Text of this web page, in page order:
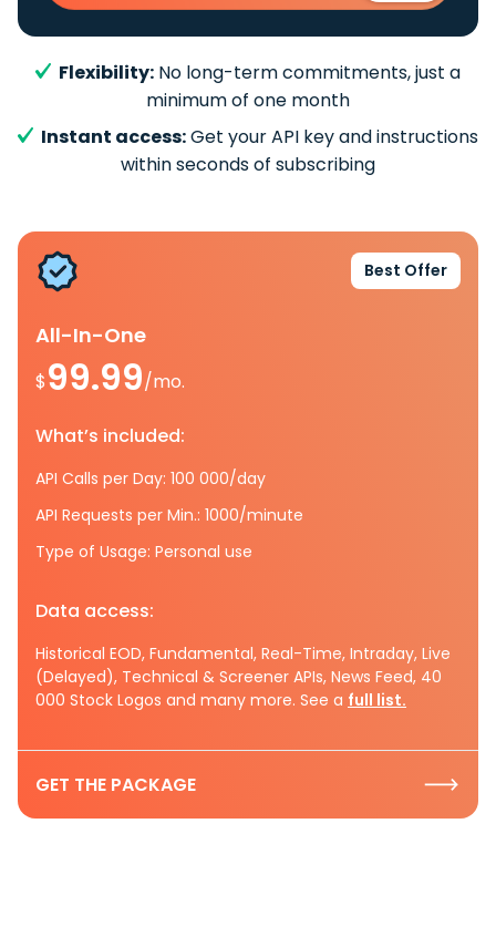
Flexibility: No long-term commitments, just a
minimum of one month
Instant access:Get your API key and instructions
within seconds of subscribing
Best Offer
All-In-One
$99.99/mo.
What’s included:
API Calls per Day: 100 000/day
API Requests per Min.: 1000/minute
Type of Usage: Personal use
Data access:
Historical EOD, Fundamental, Real-Time, Intraday, Live
(Delayed), Technical & Screener APIs, News Feed, 40
000 Stock Logos and many more. See a full list.
GET THE PACKAGE